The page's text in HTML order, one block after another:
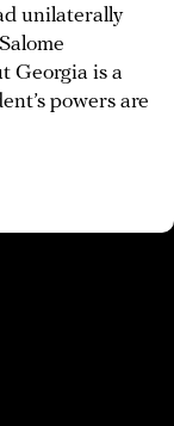
unilaterally
Georgia is a
powers are